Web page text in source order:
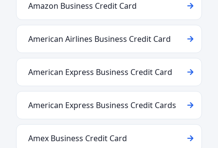
Amazon Business Credit Card
American Airlines Business Credit Card
American Express Business Credit Card
American Express Business Credit Cards
Amex Business Credit Card